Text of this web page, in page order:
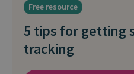
Free resource
5 tips for getting
tracking